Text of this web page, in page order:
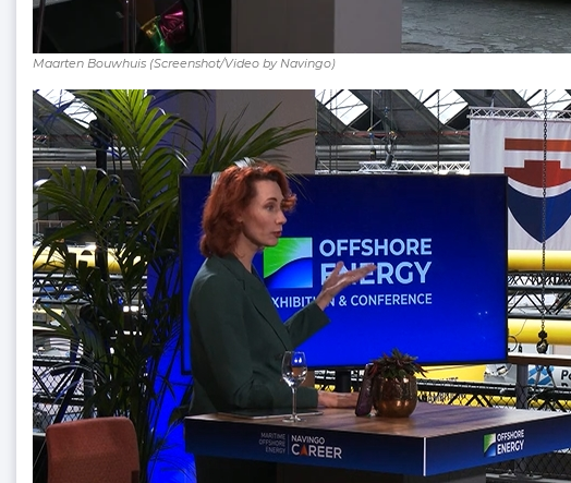
Maarten Bouwhuis (Screenshot/Video by Navingo)